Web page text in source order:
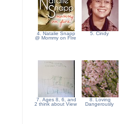
4. Natalie Snapp
@ Mommy on FIre
5. Cindy
7. Ages 8, 6, and
2 think about View
8. Loving
Dangerously